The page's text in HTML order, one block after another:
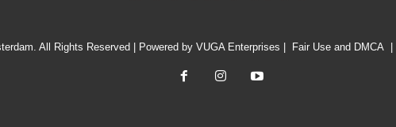
All Rights Reserved | Powered by VUGA Enterprises Fair Use and DMCA|